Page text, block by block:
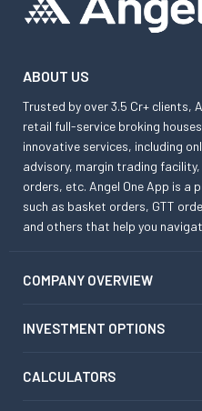
ABOUT US
Trusted by over 3.5 Cr+ clients,
retail full-service broking
innovative services, including
advisory, margin trading
orders, etc. Angel One App is
such as basket orders, GTT
and others that help you
COMPANY OVERVIEW
INVESTMENT OPTIONS
CALCULATORS